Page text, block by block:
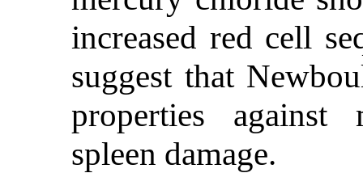
increased red cell
suggest that
properties against
spleen damage.